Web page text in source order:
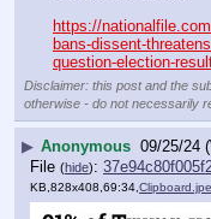
https://
bans-dissent-
question-election-
Disclaimer: this post and the
otherwise - do not necessarily
▶ Anonymous 09/25/24
File (hide):
KB,828x408,69:34,